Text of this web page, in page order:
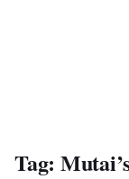
Tag: